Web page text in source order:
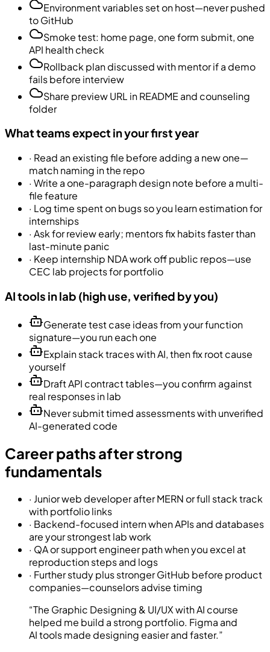
Environment variables set on host—never pushed
to GitHub
Smoke test: home page, one form submit, one
API health check
Rollback plan discussed with mentor if a demo
fails before interview
Share preview URL in README and counseling
folder
What teams expect in your first year
· Read an existing file before adding a new one—
match naming in the repo
· Write a one-paragraph design note before a multi-
file feature
· Log time spent on bugs so you learn estimation for
internships
· Ask for review early; mentors fix habits faster than
last-minute panic
· Keep internship NDA work off public repos—use
CEC lab projects for portfolio
AI tools in lab (high use, verified by you)
Generate test case ideas from your function
signature—you run each one
Explain stack traces with AI, then fix root cause
yourself
Draft API contract tables—you confirm against
real responses in lab
Never submit timed assessments with unverified
AI-generated code
Career paths after strong
fundamentals
· Junior web developer after MERN or full stack track
with portfolio links
· Backend-focused intern when APIs and databases
are your strongest lab work
· QA or support engineer path when you excel at
reproduction steps and logs
· Further study plus stronger GitHub before product
companies—counselors advise timing
“The Graphic Designing & UI/UX with AI course
helped me build a strong portfolio. Figma and
AI tools made designing easier and faster.”